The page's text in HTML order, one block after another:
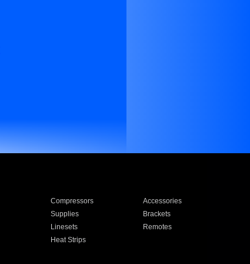
Compressors
Accessories
Supplies
Brackets
Linesets
Remotes
Heat Strips